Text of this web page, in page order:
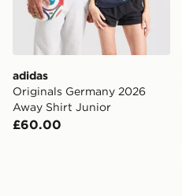
adidas
Originals Germany 2026
Away Shirt Junior
£60.00